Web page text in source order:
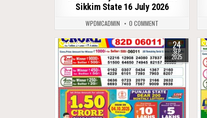
Sikkim State 16 July 2026
WPDMCADMIN 0 COMMENT
0 297 24
SEP
2025